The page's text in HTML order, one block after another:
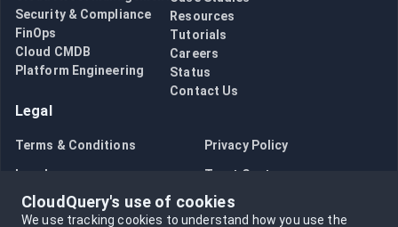
Security & Compliance
FinOps
Cloud CMDB
Platform Engineering
Resources
Tutorials
Careers
Status
Contact Us
Legal
Terms & Conditions Privacy Policy
Legal Trust Center
Bug Bounty Opt in to data collection
CloudQuery's use of cookies
We use tracking cookies to understand how you use the